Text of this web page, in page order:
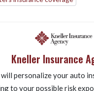
insurance coverage